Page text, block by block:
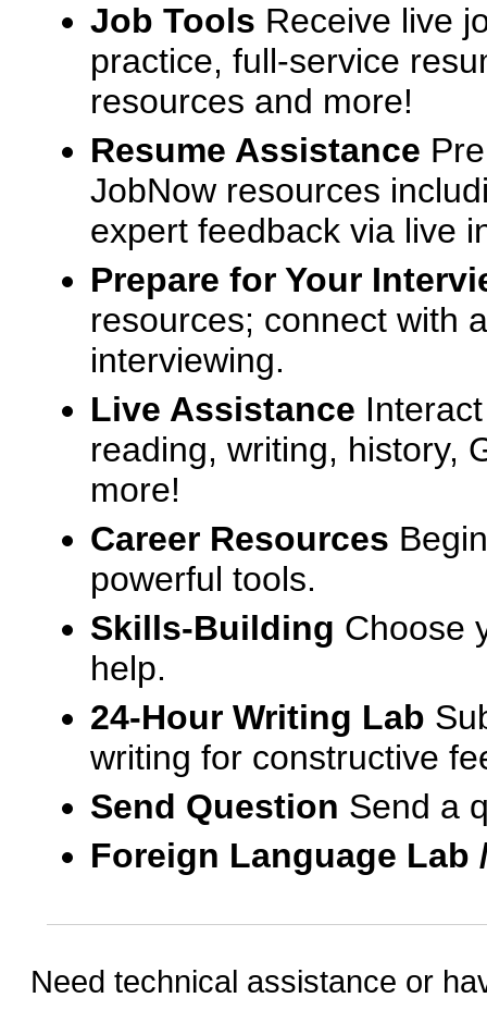
Job Tools Receive live
practice, full-service
resources and more!
Resume Assistance
JobNow resources
expert feedback via live
Prepare for Your
resources; connect with
interviewing.
Live Assistance
reading, writing, history,
more!
Career Resources
powerful tools.
Skills-Building Choose
help.
24-Hour Writing Lab
writing for constructive
Send Question Send a
Foreign Language
Need technical assistance or